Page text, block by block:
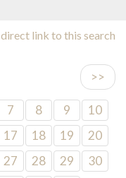
direct link to this search
>>
7 8 9
10
17 18 19
20
27 28 29
30